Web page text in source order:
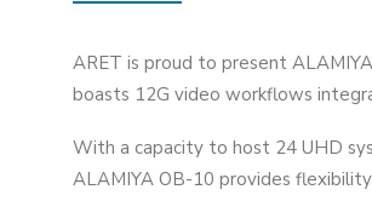
ARET is proud to present
boasts 12G video workflows
With a capacity to host 24 UHD
ALAMIYA OB-10 provides